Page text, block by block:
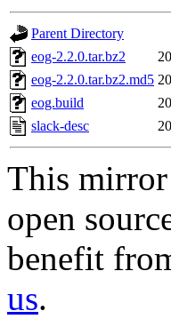
Parent Directory
eog-2.2.0.tar.bz2
eog-2.2.0.tar.bz2.md5
eog.build
slack-desc
This
open
benefit
us.